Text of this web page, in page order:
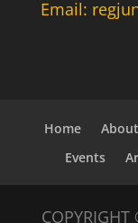
Email:
Home
Events